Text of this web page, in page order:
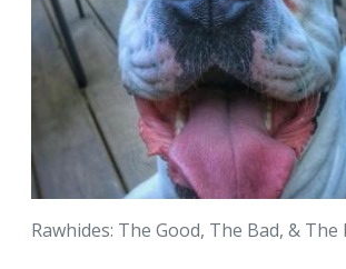
Rawhides: The Good, The Bad, &